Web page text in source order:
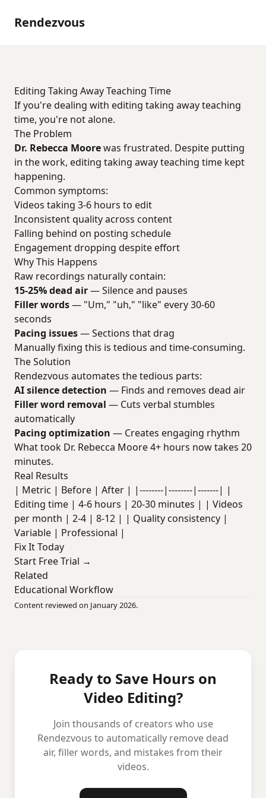
Rendezvous
Editing Taking Away Teaching Time
If you're dealing with editing taking away teaching
time, you're not alone.
The Problem
Dr. Rebecca Moorewas frustrated. Despite putting
in the work, editing taking away teaching time kept
happening.
Common symptoms:
Videos taking 3-6 hours to edit
Inconsistent quality across content
Falling behind on posting schedule
Engagement dropping despite effort
Why This Happens
Raw recordings naturally contain:
15-25% dead air— Silence and pauses
Filler words— "Um," "uh," "like" every 30-60
seconds
Pacing issues— Sections that drag
Manually fixing this is tedious and time-consuming.
The Solution
Rendezvous automates the tedious parts:
AI silence detection — Finds and removes dead air
Filler word removal — Cuts verbal stumbles
automatically
Pacing optimization — Creates engaging rhythm
What took Dr. Rebecca Moore 4+ hours now takes 20
minutes.
Real Results
| Metric | Before | After | |--------|--------|-------| |
Editing time | 4-6 hours | 20-30 minutes | | Videos
per month | 2-4 | 8-12 | | Quality consistency |
Variable | Professional |
Fix It Today
Start Free Trial →
Related
Educational Workflow
Content reviewed on January 2026.
Ready to Save Hours on
Video Editing?
Join thousands of creators who use
Rendezvous to automatically remove dead
air, filler words, and mistakes from their
videos.